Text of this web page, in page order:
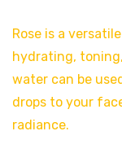
Rose is a
hydrating,
water can be
drops to your
radiance.